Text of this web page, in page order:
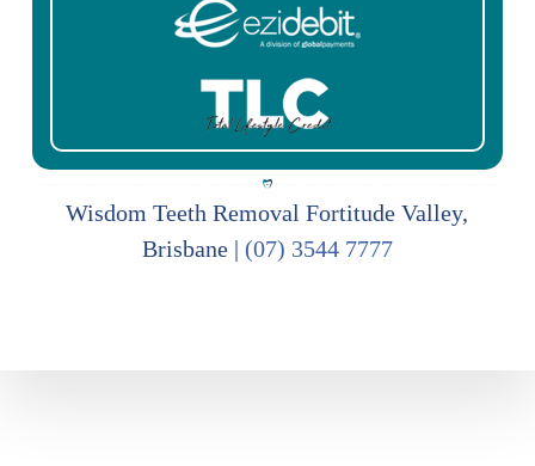
Wisdom Teeth Removal Fortitude Valley,
Brisbane | (07) 3544 7777